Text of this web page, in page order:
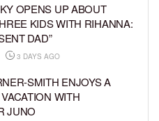
OPENS UP ABOUT
KIDS WITH RIHANNA:
DAD”
3 DAYS AGO
SMITH ENJOYS A
WITH
JUNO